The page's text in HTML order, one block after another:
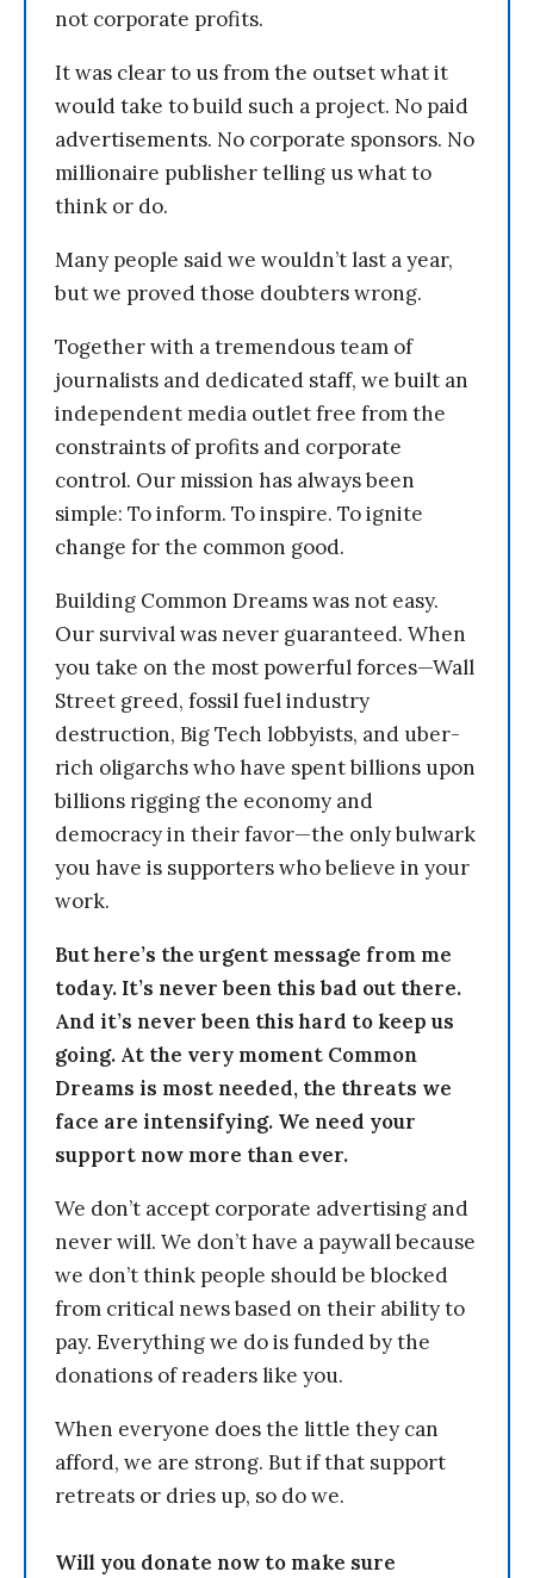
not corporate profits.
It was clear to us from the outset what it
would take to build such a project. No paid
advertisements. No corporate sponsors. No
millionaire publisher telling us what to
think or do.
Many people said we wouldn’t last a year,
but we proved those doubters wrong.
Together with a tremendous team of
journalists and dedicated staff, we built an
independent media outlet free from the
constraints of profits and corporate
control. Our mission has always been
simple: To inform. To inspire. To ignite
change for the common good.
Building Common Dreams was not easy.
Our survival was never guaranteed. When
you take on the most powerful forces—Wall
Street greed, fossil fuel industry
destruction, Big Tech lobbyists, and uber-
rich oligarchs who have spent billions upon
billions rigging the economy and
democracy in their favor—the only bulwark
you have is supporters who believe in your
work.
But here’s the urgent message from me
today. It’s never been this bad out there.
And it’s never been this hard to keep us
going. At the very moment Common
Dreams is most needed, the threats we
face are intensifying. We need your
support now more than ever.
We don’t accept corporate advertising and
never will. We don’t have a paywall because
we don’t think people should be blocked
from critical news based on their ability to
pay. Everything we do is funded by the
donations of readers like you.
When everyone does the little they can
afford, we are strong. But if that support
retreats or dries up, so do we.
Will you donate now to make sure